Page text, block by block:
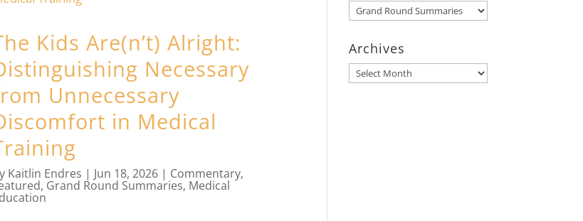
Kids Are(n’t) Alright:
Necessary
Unnecessary
in Medical
Kaitlin Endres | Jun 18, 2026 | Commentary,
, Grand Round Summaries, Medical
Categories
Archives
Archives